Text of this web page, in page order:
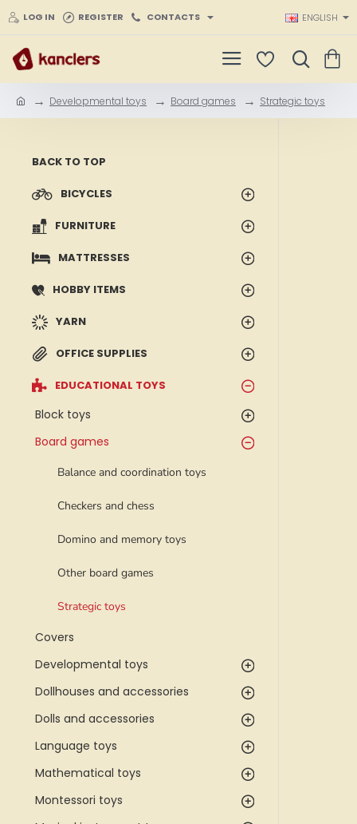
LOG IN REGISTER CONTACTS ENGLISH
Developmental toys Board games Strategic toys
BACK TO TOP
BICYCLES
FURNITURE
MATTRESSES
HOBBY ITEMS
YARN
OFFICE SUPPLIES
EDUCATIONAL TOYS
Block toys
Board games
Balance and coordination toys
Checkers and chess
Domino and memory toys
Other board games
Strategic toys
Covers
Developmental toys
Dollhouses and accessories
Dolls and accessories
Language toys
Mathematical toys
Montessori toys